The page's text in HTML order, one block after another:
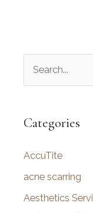
r
h
f
o
Categories
AccuTite
acne scarring
Aesthetics